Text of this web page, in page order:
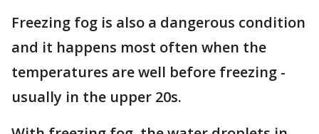
Freezing fog is also a dangerous condition
and it happens most often when the
temperatures are well before freezing -
usually in the upper 20s.